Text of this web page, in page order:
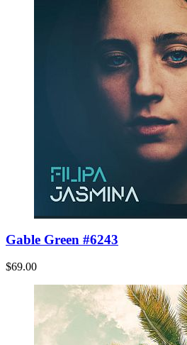
Gable Green #6243
$69.00